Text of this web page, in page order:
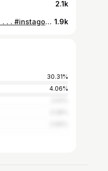
2.1k
Just being a Jharkhandi Girl ...❤️🤍 . . . . . #instagood #instagram #love #jharkhand #viralreels #positivevibes #post #comment #traditional #indiapictures #followｍe 1.9k
30.31%
4.06%